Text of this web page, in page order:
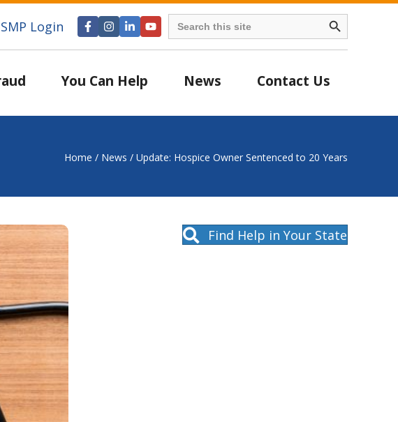
SMP Login Search
for:
Search Button
You Can Help News Contact Us
Home / News / Update: Hospice Owner Sentenced to 20 Years
Find Help in Your State